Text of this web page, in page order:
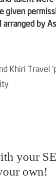
given
arranged by
Khiri Travel
your
own!